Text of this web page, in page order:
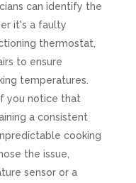
can identify the
it's a faulty
thermostat,
to ensure
temperatures.
If you notice that
a consistent
cooking
the issue,
sensor or a